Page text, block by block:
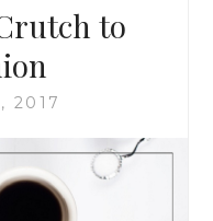
THE
THOUSAND
HOUR
to
2017